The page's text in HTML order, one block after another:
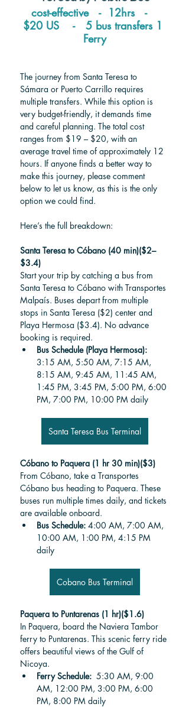
cost-effective   -  12hrs   -
$20 US    -   5 bus transfers 1
Ferry
The journey from Santa Teresa to
Sámara or Puerto Carrillo requires
multiple transfers. While this option is
very budget-friendly, it demands time
and careful planning. The total cost
ranges from $19 – $20, with an
average travel time of approximately 12
hours. If anyone finds a better way to
make this journey, please comment
below to let us know, as this is the only
option we could find.
Here’s the full breakdown:
Santa Teresa to Cóbano (40 min)($2–
$3.4)
Start your trip by catching a bus from
Santa Teresa to Cóbano with Transportes
Malpaís. Buses depart from multiple
stops in Santa Teresa ($2) center and
Playa Hermosa ($3.4). No advance
booking is required.
Bus Schedule (Playa Hermosa):
3:15 AM, 5:50 AM, 7:15 AM,
8:15 AM, 9:45 AM, 11:45 AM,
1:45 PM, 3:45 PM, 5:00 PM, 6:00
PM, 7:00 PM, 10:00 PM daily
Santa Teresa Bus Terminal
Cóbano to Paquera (1 hr 30 min)($3)
From Cóbano, take a Transportes
Cóbano bus heading to Paquera. These
buses run multiple times daily, and tickets
are available onboard.
Bus Schedule: 4:00 AM, 7:00 AM,
10:00 AM, 1:00 PM, 4:15 PM
daily
Cobano Bus Terminal
Paquera to Puntarenas (1 hr)($1.6)
In Paquera, board the Naviera Tambor
ferry to Puntarenas. This scenic ferry ride
offers beautiful views of the Gulf of
Nicoya.
Ferry Schedule: 5:30 AM, 9:00
AM, 12:00 PM, 3:00 PM, 6:00
PM, 8:00 PM daily